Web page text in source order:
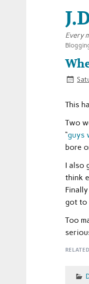
Every
This
Two
“guys
bore
I also
think
got to
Too
RELATED